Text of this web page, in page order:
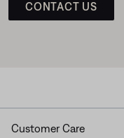
CONTACT US
Customer Care